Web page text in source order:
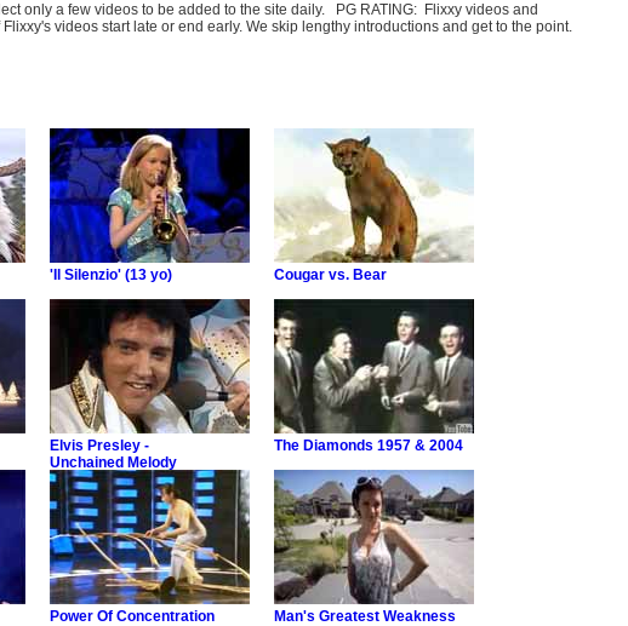
only a few videos to be added to the site daily. PG RATING: Flixxy videos and
videos start late or end early. We skip lengthy introductions and get to the point.